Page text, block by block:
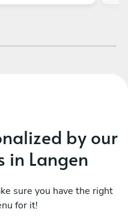
by our
in Langen
sure you have the right
for it!
kitchens